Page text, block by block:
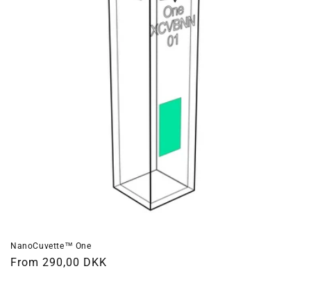
NanoCuvette™ One
Regular
From 290,00 DKK